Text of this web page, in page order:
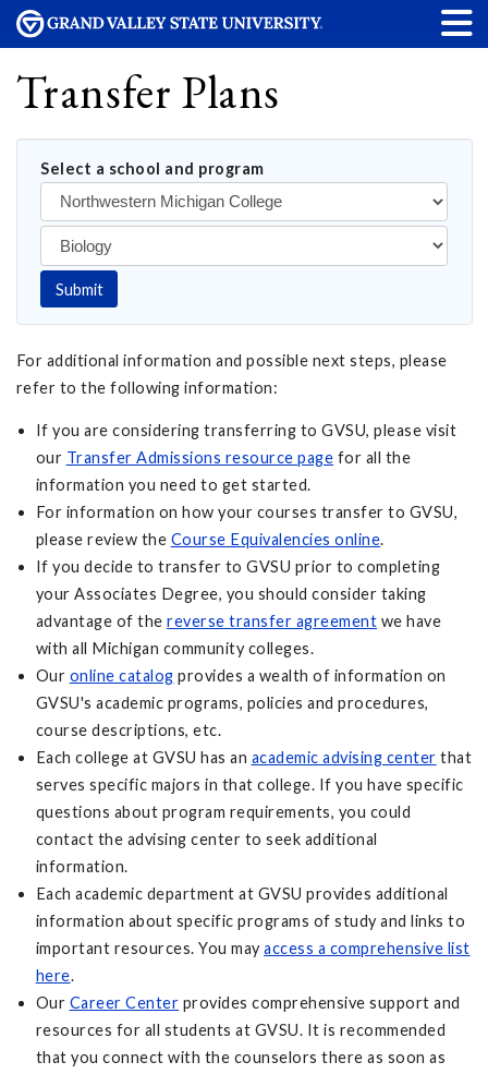
Transfer Plans
Select a school and program
Submit
For additional information and possible next steps, please
refer to the following information:
If you are considering transferring to GVSU, please visit
our Transfer Admissions resource page for all the
information you need to get started.
For information on how your courses transfer to GVSU,
please review the Course Equivalencies online.
If you decide to transfer to GVSU prior to completing
your Associates Degree, you should consider taking
advantage of thereverse transfer agreement we have
with all Michigan community colleges.
Our online catalog provides a wealth of information on
GVSU's academic programs, policies and procedures,
course descriptions, etc.
Each college at GVSU has an academic advising center that
serves specific majors in that college. If you have specific
questions about program requirements, you could
contact the advising center to seek additional
information.
Each academic department at GVSU provides additional
information about specific programs of study and links to
important resources. You mayaccess a comprehensive list
here.
Our Career Center provides comprehensive support and
resources for all students at GVSU. It is recommended
that you connect with the counselors there as soon as